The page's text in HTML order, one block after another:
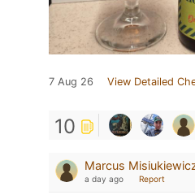
7 Aug 26 View Detailed
10
Marcus
a day ago Report